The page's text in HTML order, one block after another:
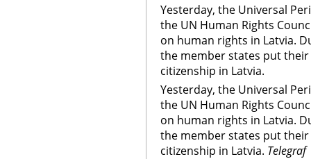
Yesterday, the Universal
the UN Human Rights
on human rights in Latvia.
the member states put
citizenship in Latvia.
Yesterday, the Universal
the UN Human Rights
on human rights in Latvia.
the member states put
citizenship in Latvia. Telegraf